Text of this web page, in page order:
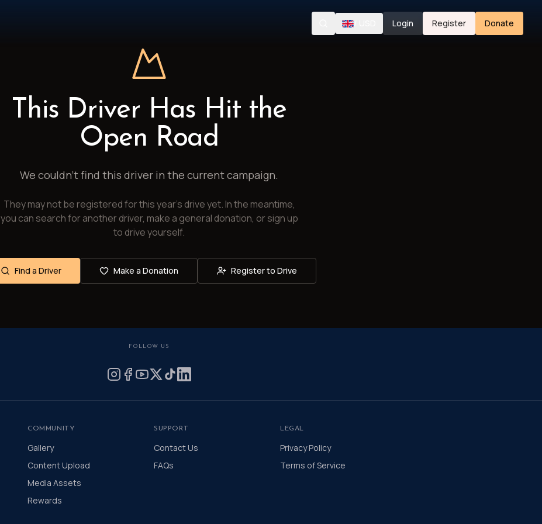
Search Login Register Donate
This Driver Has Hit the
Open Road
We couldn't find this driver in the current campaign.
They may not be registered for this year's drive yet. In the meantime,
you can search for another driver, make a general donation, or sign up
to drive yourself.
Find a Driver Make a Donation Register to Drive
FOLLOW US
COMMUNITY
Gallery
Content Upload
Media Assets
Rewards
SUPPORT
Contact Us
FAQs
LEGAL
Privacy Policy
Terms of Service